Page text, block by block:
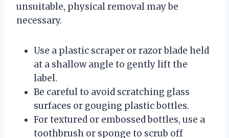
unsuitable, physical removal may be
necessary.
Use a plastic scraper or razor blade held
at a shallow angle to gently lift the
label.
Be careful to avoid scratching glass
surfaces or gouging plastic bottles.
For textured or embossed bottles, use a
toothbrush or sponge to scrub off